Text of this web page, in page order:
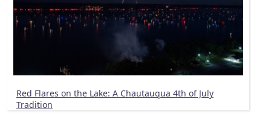
Red Flares on the Lake: A Chautauqua 4th of July
Tradition